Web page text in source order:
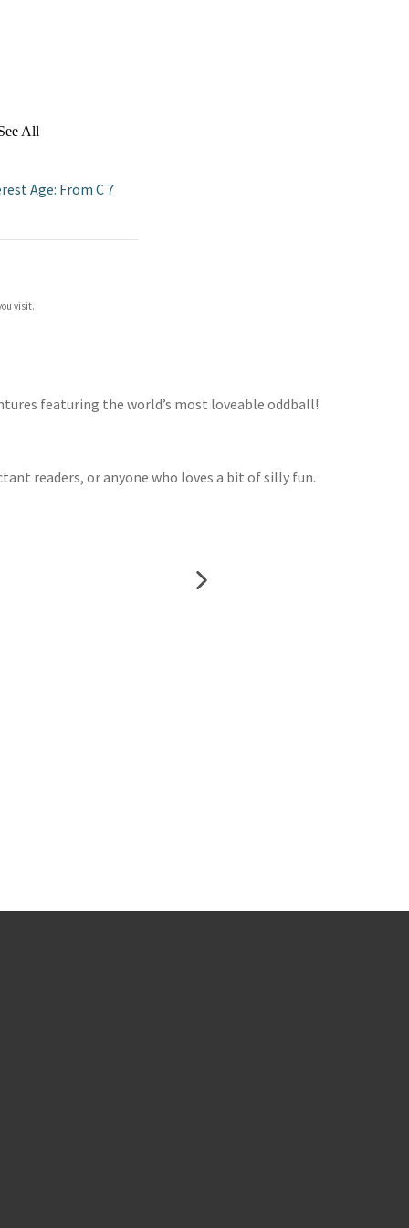
All
Age: From C 7
visit.
featuring the world’s most loveable oddball!
readers, or anyone who loves a bit of silly fun.